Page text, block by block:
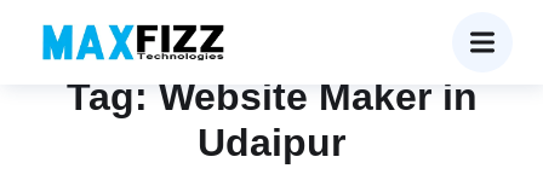
Tag: Website Maker in
Udaipur